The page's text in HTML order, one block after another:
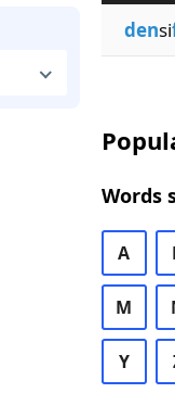
densi
Words
A
M
Y